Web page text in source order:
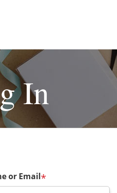
In
or Email*